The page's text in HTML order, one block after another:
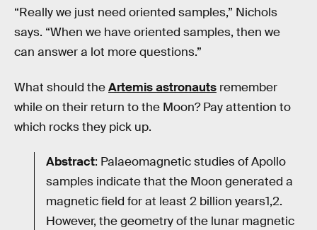
“Really we just need oriented samples,” Nichols
says. “When we have oriented samples, then we
can answer a lot more questions.”
What should theArtemis astronauts remember
while on their return to the Moon? Pay attention to
which rocks they pick up.
Abstract: Palaeomagnetic studies of Apollo
samples indicate that the Moon generated a
magnetic field for at least 2 billion years1,2.
However, the geometry of the lunar magnetic